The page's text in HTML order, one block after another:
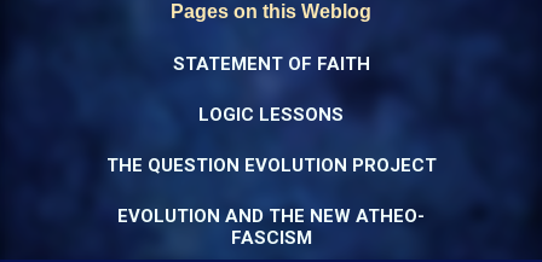
Pages on this Weblog
STATEMENT OF FAITH
LOGIC LESSONS
THE QUESTION EVOLUTION PROJECT
EVOLUTION AND THE NEW ATHEO-
FASCISM